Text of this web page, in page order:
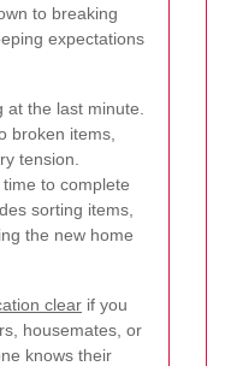
to breaking
expectations
the last minute.
broken items,
tension.
to complete
sorting items,
the new home
clear if you
housemates, or
knows their